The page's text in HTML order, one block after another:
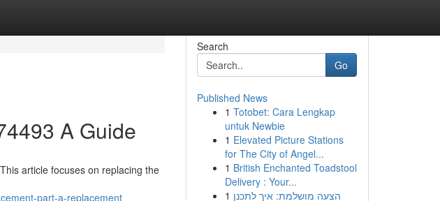
A Guide
article focuses on replacing the
part-a-replacement
Search
Go
Published News
1 Totobet: Cara Lengkap
untuk Newbie
1 Elevated Picture Stations
for The City of Angel...
1 British Enchanted Toadstool
Delivery : Your...
1 הצעה מושלמת: איך לתכנן